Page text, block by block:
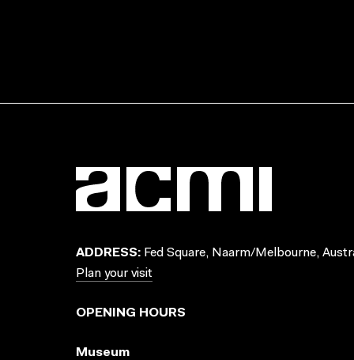
ADDRESS: Fed Square, Naarm/Melbourne,
Plan your visit
OPENING HOURS
Museum